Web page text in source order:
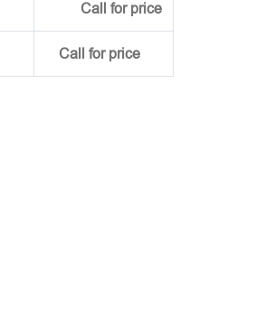
Call for price
Call for price